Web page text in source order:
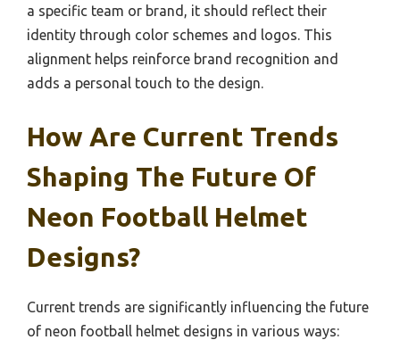
a specific team or brand, it should reflect their
identity through color schemes and logos. This
alignment helps reinforce brand recognition and
adds a personal touch to the design.
How Are Current Trends
Shaping The Future Of
Neon Football Helmet
Designs?
Current trends are significantly influencing the future
of neon football helmet designs in various ways: